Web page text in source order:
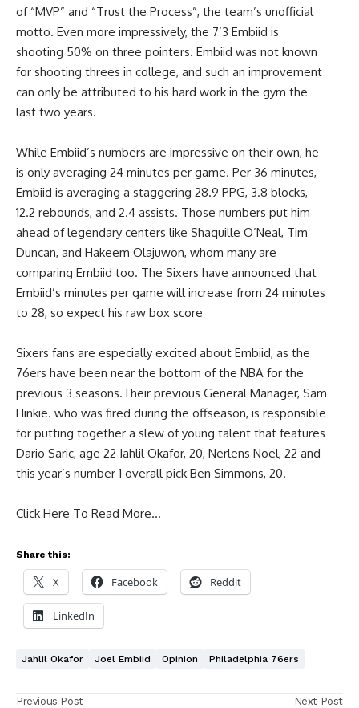
of “MVP” and “Trust the Process”, the team’s unofficial
motto. Even more impressively, the 7’3 Embiid is
shooting 50% on three pointers. Embiid was not known
for shooting threes in college, and such an improvement
can only be attributed to his hard work in the gym the
last two years.
While Embiid’s numbers are impressive on their own, he
is only averaging 24 minutes per game. Per 36 minutes,
Embiid is averaging a staggering 28.9 PPG, 3.8 blocks,
12.2 rebounds, and 2.4 assists. Those numbers put him
ahead of legendary centers like Shaquille O’Neal, Tim
Duncan, and Hakeem Olajuwon, whom many are
comparing Embiid too. The Sixers have announced that
Embiid’s minutes per game will increase from 24 minutes
to 28, so expect his raw box score
Sixers fans are especially excited about Embiid, as the
76ers have been near the bottom of the NBA for the
previous 3 seasons.Their previous General Manager, Sam
Hinkie. who was fired during the offseason, is responsible
for putting together a slew of young talent that features
Dario Saric, age 22 Jahlil Okafor, 20, Nerlens Noel, 22 and
this year’s number 1 overall pick Ben Simmons, 20.
Click Here To Read More…
Share this:
X Facebook Reddit
LinkedIn
Jahlil Okafor Joel Embiid Opinion Philadelphia 76ers
Previous Post Next Post